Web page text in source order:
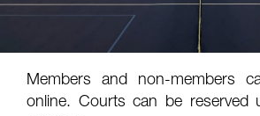
Members and non-members
online. Courts can be